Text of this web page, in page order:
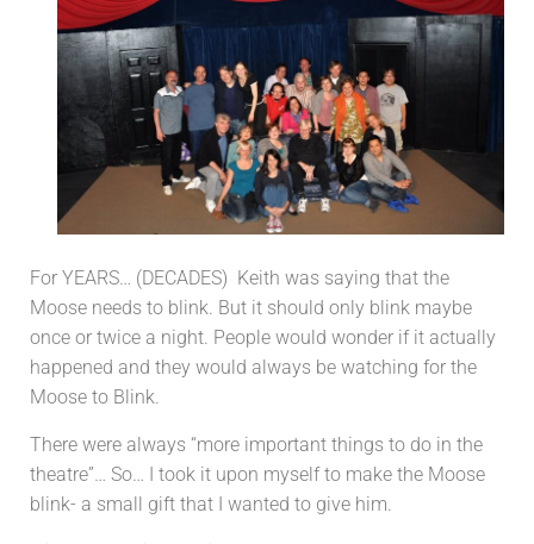
For YEARS… (DECADES) Keith was saying that the
Moose needs to blink. But it should only blink maybe
once or twice a night. People would wonder if it actually
happened and they would always be watching for the
Moose to Blink.
There were always “more important things to do in the
theatre”… So… I took it upon myself to make the Moose
blink- a small gift that I wanted to give him.